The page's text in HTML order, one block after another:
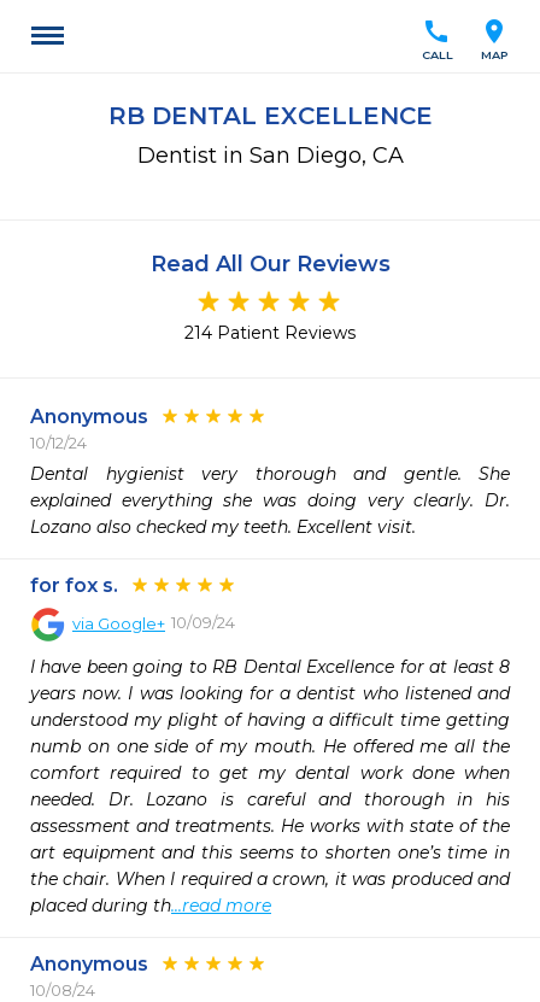
location_on
MAP
call
CALL
RB DENTAL EXCELLENCE
Dentist in San Diego, CA
Read All Our Reviews
214 Patient Reviews
Anonymous
10/12/24
Dental hygienist very thorough and gentle. She
explained everything she was doing very clearly. Dr.
Lozano also checked my teeth. Excellent visit.
for fox s.
via Google+ 10/09/24
I have been going to RB Dental Excellence for at least 8
years now. I was looking for a dentist who listened and
understood my plight of having a difficult time getting
numb on one side of my mouth. He offered me all the
comfort required to get my dental work done when
needed. Dr. Lozano is careful and thorough in his
assessment and treatments. He works with state of the
art equipment and this seems to shorten one’s time in
the chair. When I required a crown, it was produced and
placed during th...read more
Anonymous
10/08/24